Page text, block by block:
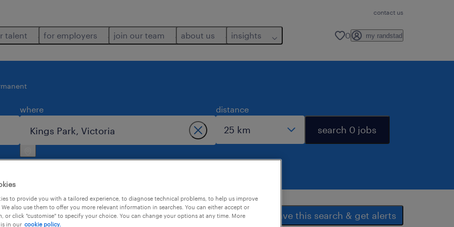
contact us
talent for employers join our team about us insights 0 my randstad
where distance
search 0 jobs
3 save this search & get alerts
to provide you with a tailored experience, to diagnose technical problems, to help us improve
also use them to offer you more relevant information in searches. You can either accept or
or click "customise" to specify your choice. You can change your options at any time. More
in our cookie policy.